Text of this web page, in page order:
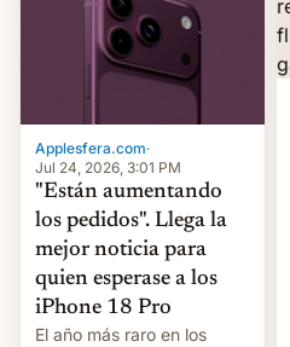
Applesfera.com·
Jul 24, 2026, 3:01 PM
"Están aumentando
los pedidos". Llega la
mejor noticia para
quien esperase a los
iPhone 18 Pro
El año más raro en los